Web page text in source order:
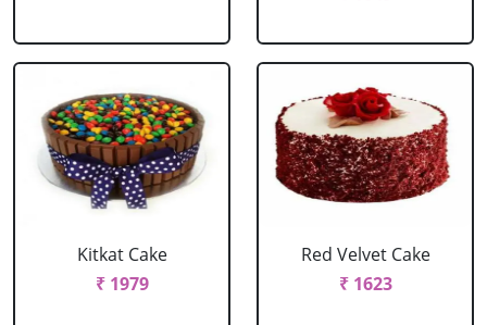
Kitkat Cake
₹ 1979
Red Velvet Cake
₹ 1623